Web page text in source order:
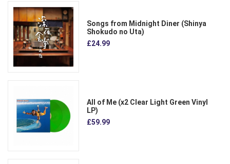
Songs from Midnight Diner (Shinya
Shokudo no Uta)
£24.99
All of Me (x2 Clear Light Green Vinyl
LP)
£59.99